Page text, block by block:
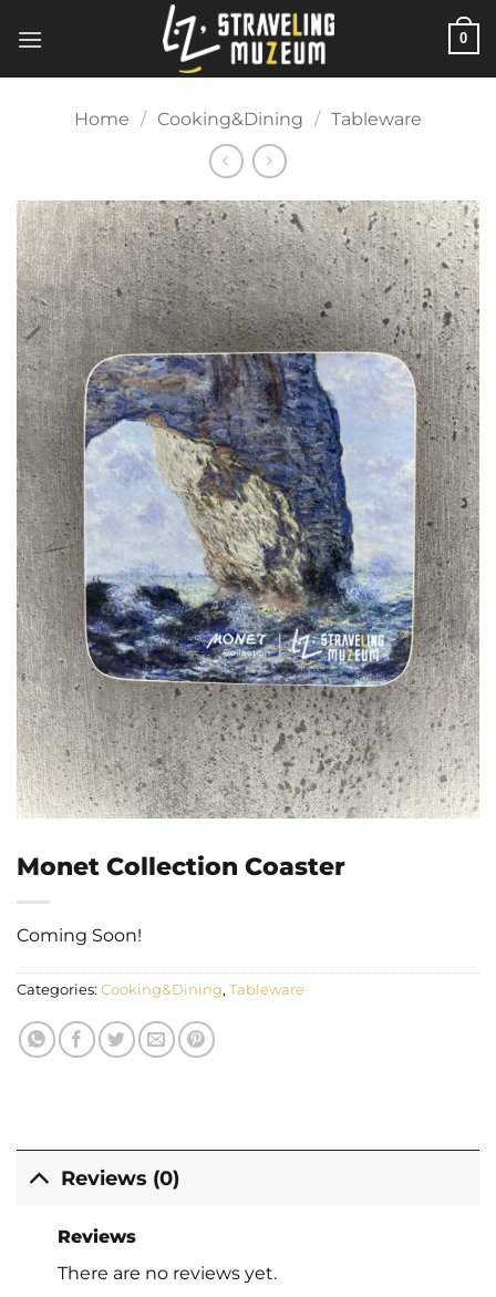
0
Home / Cooking&Dining / Tableware
Monet Collection Coaster
Coming Soon!
Categories: Cooking&Dining, Tableware
Reviews (0)
Reviews
There are no reviews yet.